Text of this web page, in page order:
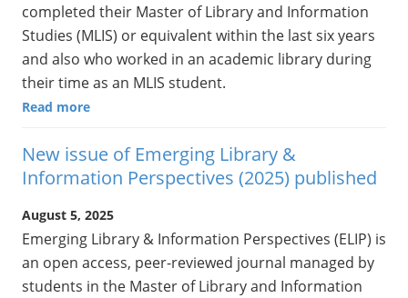
completed their Master of Library and Information
Studies (MLIS) or equivalent within the last six years
and also who worked in an academic library during
their time as an MLIS student.
Read more
New issue of Emerging Library &
Information Perspectives (2025) published
August 5, 2025
Emerging Library & Information Perspectives (ELIP) is
an open access, peer-reviewed journal managed by
students in the Master of Library and Information